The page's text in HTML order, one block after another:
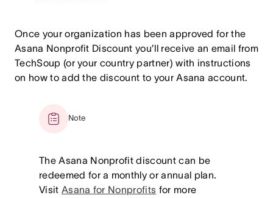
Once your organization has been approved for the
Asana Nonprofit Discount you’ll receive an email from
TechSoup (or your country partner) with instructions
on how to add the discount to your Asana account.
Note
The Asana Nonprofit discount can be
redeemed for a monthly or annual plan.
Visit Asana for Nonprofits for more